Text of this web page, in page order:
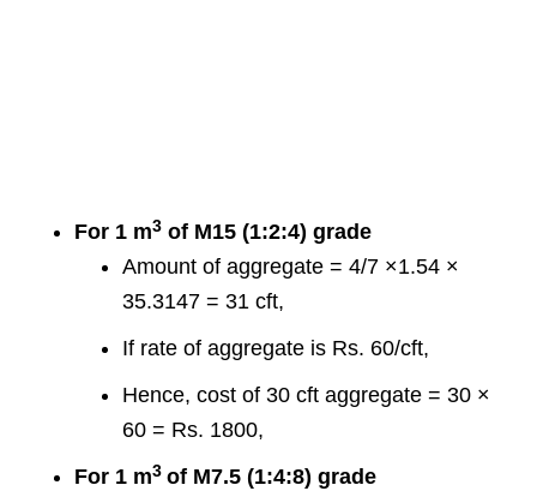
For 1 m3 of M15 (1:2:4) grade
Amount of aggregate = 4/7 ×1.54 ×
35.3147 = 31 cft,
If rate of aggregate is Rs. 60/cft,
Hence, cost of 30 cft aggregate = 30 ×
60 = Rs. 1800,
For 1 m3 of M7.5 (1:4:8) grade